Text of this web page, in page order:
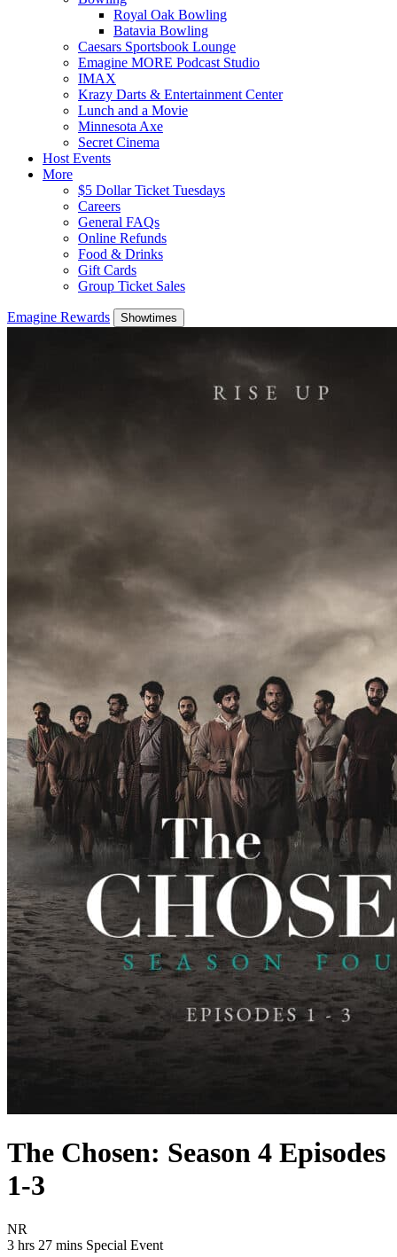
Royal Oak Bowling
Batavia Bowling
Caesars Sportsbook Lounge
Emagine MORE Podcast Studio
IMAX
Krazy Darts & Entertainment Center
Lunch and a Movie
Minnesota Axe
Secret Cinema
Host Events
More
$5 Dollar Ticket Tuesdays
Careers
General FAQs
Online Refunds
Food & Drinks
Gift Cards
Group Ticket Sales
Emagine Rewards Showtimes
The Chosen: Season 4 Episodes
1-3
NR
3 hrs 27 mins Movie Runtime 3 hrs 27 mins
Movie genres Special Event
Special Event